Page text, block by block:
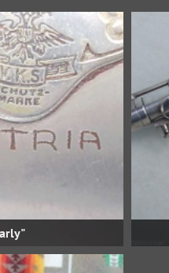
"Early"